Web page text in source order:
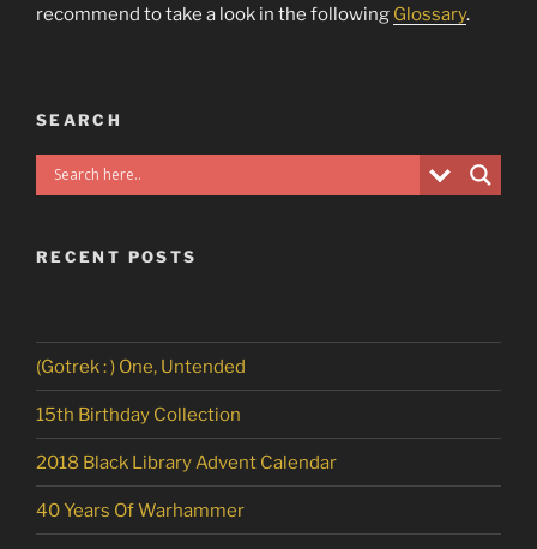
recommend to take a look in the following Glossary.
SEARCH
RECENT POSTS
(Gotrek : ) One, Untended
15th Birthday Collection
2018 Black Library Advent Calendar
40 Years Of Warhammer